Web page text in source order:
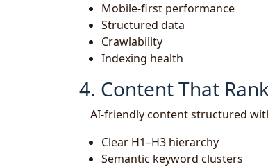
Mobile-first performance
Structured data
Crawlability
Indexing health
4. Content That
AI-friendly content structured
Clear H1–H3 hierarchy
Semantic keyword clusters